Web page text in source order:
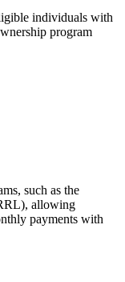
individuals with
program
such as the
allowing
payments with